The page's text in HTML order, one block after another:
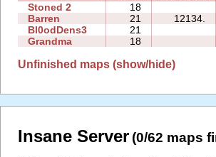
Stoned 2
18
Barren
21 12134.
Bl0odDens3
21
Grandma
18
Unfinished maps (show/hide)
Insane Server (0/62 maps